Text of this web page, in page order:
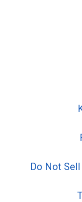
Do Not